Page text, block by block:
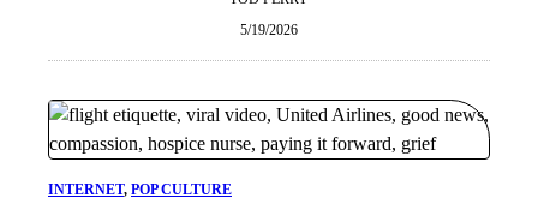
5/19/2026
INTERNET, POP CULTURE